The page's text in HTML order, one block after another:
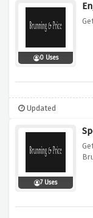
0 Uses
Updated
7 Uses